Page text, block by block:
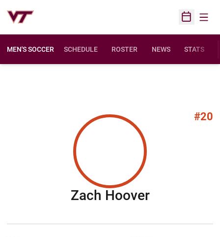
Open
MEN'S SOCCER SCHEDULE ROSTER NEWS STATS
#20
Zach HooverSeason